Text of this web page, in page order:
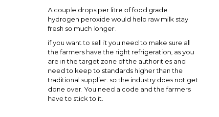
A couple drops per litre of food grade
hydrogen peroxide would help raw milk stay
fresh so much longer.
if you want to sell it you need to make sure all
the farmers have the right refrigeration, as you
are in the target zone of the authorities and
need to keep to standards higher than the
traditional supplier. so the industry does not get
done over. You need a code and the farmers
have to stick to it.